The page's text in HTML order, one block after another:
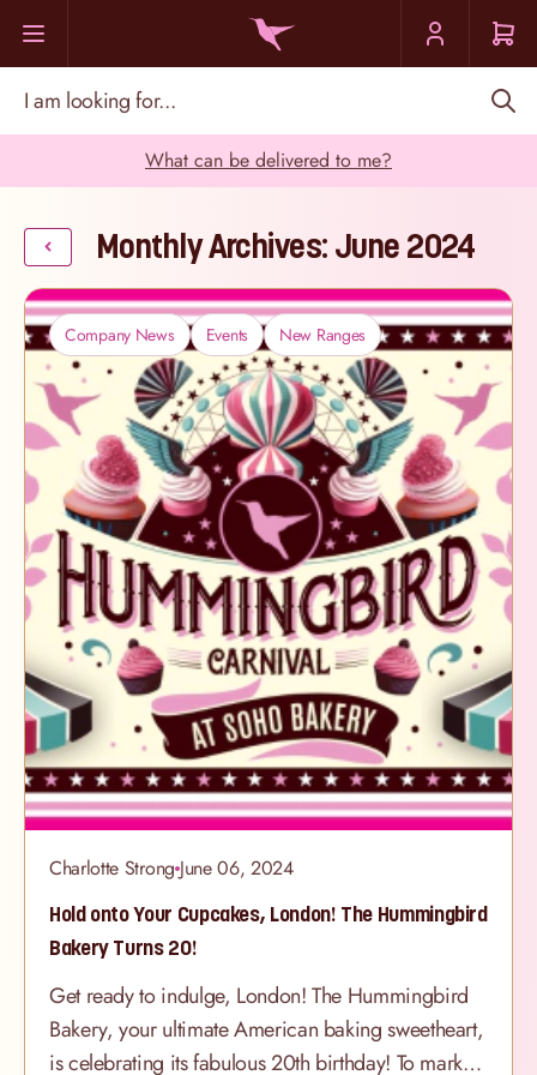
What can be delivered to me?
Monthly Archives: June 2024
Company News Events New Ranges
Charlotte Strong June 06, 2024
Hold onto Your Cupcakes, London! The Hummingbird
Bakery Turns 20!
Get ready to indulge, London! The Hummingbird
Bakery, your ultimate American baking sweetheart,
is celebrating its fabulous 20th birthday! To mark